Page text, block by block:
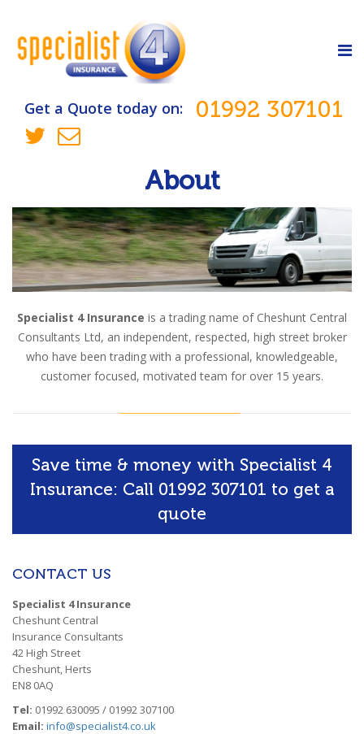
Get a Quote today on: 01992 307101
About
Specialist 4 Insurance is a trading name of Cheshunt Central
Consultants Ltd, an independent, respected, high street broker
who have been trading with a professional, knowledgeable,
customer focused, motivated team for over 15 years.
Save time & money with Specialist 4
Insurance: Call 01992 307101 to get a
quote
CONTACT US
Specialist 4 Insurance
Cheshunt Central
Insurance Consultants
42 High Street
Cheshunt, Herts
EN8 0AQ
Tel: 01992 630095 / 01992 307100
Email: info@specialist4.co.uk